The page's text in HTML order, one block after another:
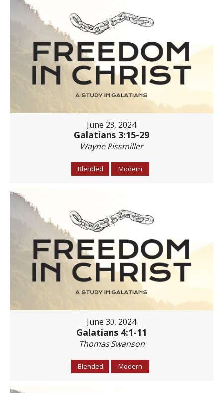
June 23, 2024
Galatians 3:15-29
Wayne Rissmiller
Blended Modern
June 30, 2024
Galatians 4:1-11
Thomas Swanson
Blended Modern